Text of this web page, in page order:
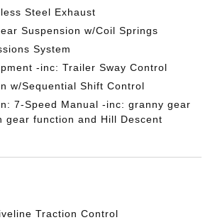
Steel Exhaust
Suspension w/Coil Springs
System
-inc: Trailer Sway Control
w/Sequential Shift Control
7-Speed Manual -inc: granny gear
gear function and Hill Descent
Traction Control